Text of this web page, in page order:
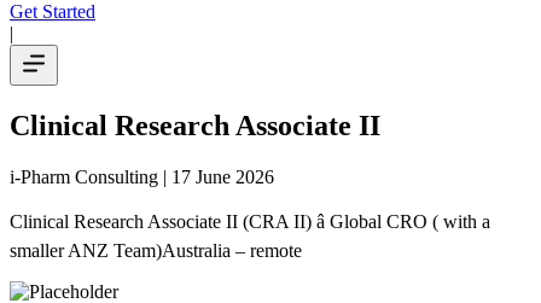
Get Started
|
Clinical Research Associate II
i-Pharm Consulting | 17 June 2026
Clinical Research Associate II (CRA II) â Global CRO ( with a
smaller ANZ Team)Australia – remote